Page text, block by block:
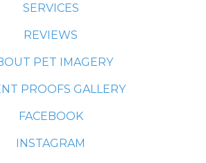
SERVICES
REVIEWS
PET IMAGERY
PROOFS GALLERY
FACEBOOK
INSTAGRAM